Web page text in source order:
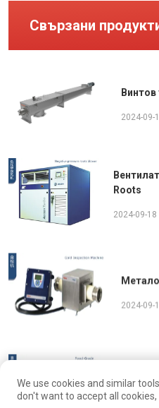
Свързани
Винтов
2024-09-
Roots
2024-09-18
2024-09-
We use cookies and similar
don't want to accept all cookies,